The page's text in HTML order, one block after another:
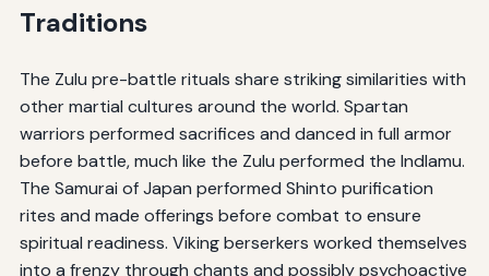
Traditions
The Zulu pre-battle rituals share striking similarities with
other martial cultures around the world. Spartan
warriors performed sacrifices and danced in full armor
before battle, much like the Zulu performed the Indlamu.
The Samurai of Japan performed Shinto purification
rites and made offerings before combat to ensure
spiritual readiness. Viking berserkers worked themselves
into a frenzy through chants and possibly psychoactive